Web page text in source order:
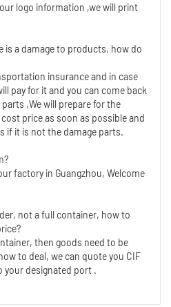
logo information ,we will print
is a damage to products, how do
insurance and in case
pay for it and you can come back
,We will prepare for the
price as soon as possible and
if it is not the damage parts.
factory in Guangzhou, Welcome
not a full container, how to
then goods need to be
to deal, we can quote you CIF
your designated port .